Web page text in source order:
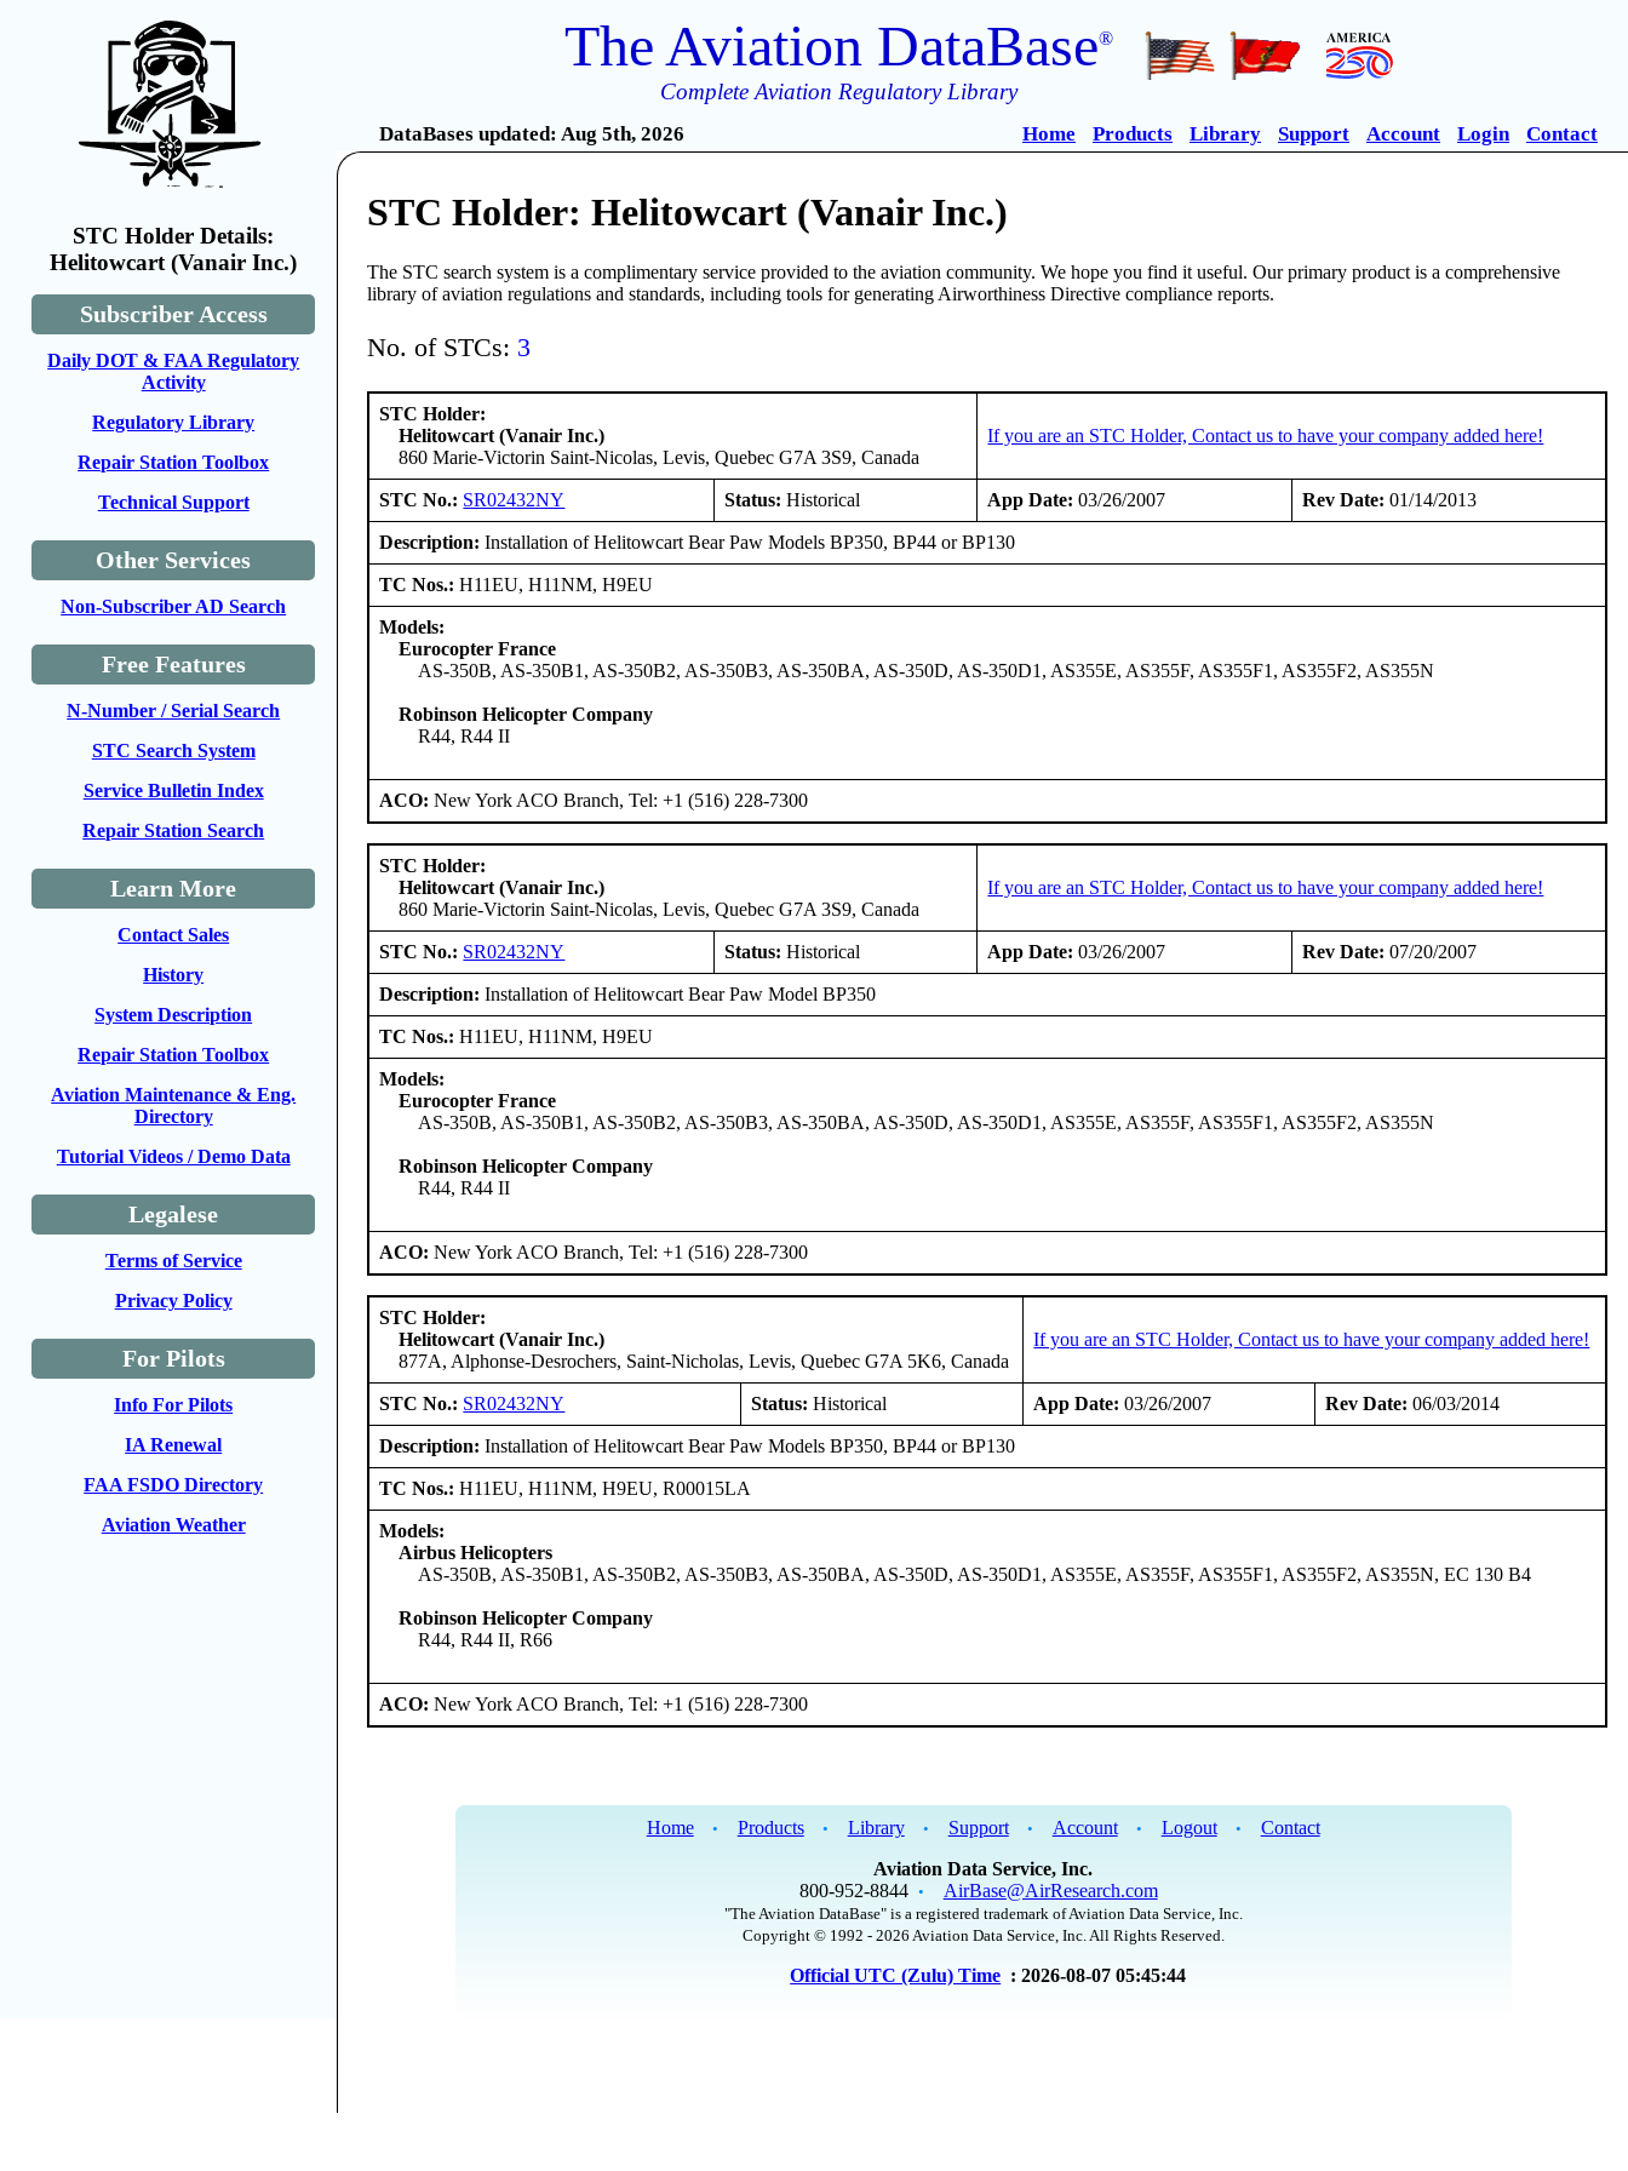
STC Holder Details:
Helitowcart (Vanair Inc.)
Subscriber Access
Daily DOT & FAA Regulatory
Activity
Regulatory Library
Repair Station Toolbox
Technical Support
Other Services
Non-Subscriber AD Search
Free Features
N-Number / Serial Search
STC Search System
Service Bulletin Index
Repair Station Search
Learn More
Contact Sales
History
System Description
Repair Station Toolbox
Aviation Maintenance & Eng.
Directory
Tutorial Videos / Demo Data
Legalese
Terms of Service
Privacy Policy
For Pilots
Info For Pilots
IA Renewal
FAA FSDO Directory
Aviation Weather
The Aviation DataBase®
Complete Aviation Regulatory Library
DataBases updated: Aug 5th, 2026 Home Products Library Support Account Login Contact
STC Holder: Helitowcart (Vanair Inc.)
The STC search system is a complimentary service provided to the aviation community. We hope you find it useful. Our primary product is a comprehensive
library of aviation regulations and standards, including tools for generating Airworthiness Directive compliance reports.
No. of STCs: 3
STC Holder:
Helitowcart (Vanair Inc.)
860 Marie-Victorin Saint-Nicolas, Levis, Quebec G7A 3S9, Canada
If you are an STC Holder, Contact us to have your company added here!
STC No.: SR02432NY Status: Historical App Date: 03/26/2007 Rev Date: 01/14/2013
Description: Installation of Helitowcart Bear Paw Models BP350, BP44 or BP130
TC Nos.:H11EU, H11NM, H9EU
Models:
Eurocopter France
AS-350B, AS-350B1, AS-350B2, AS-350B3, AS-350BA, AS-350D, AS-350D1, AS355E, AS355F, AS355F1, AS355F2, AS355N
Robinson Helicopter Company
R44, R44 II
ACO:New York ACO Branch, Tel: +1 (516) 228-7300
STC Holder:
Helitowcart (Vanair Inc.)
860 Marie-Victorin Saint-Nicolas, Levis, Quebec G7A 3S9, Canada
If you are an STC Holder, Contact us to have your company added here!
STC No.: SR02432NY Status: Historical App Date: 03/26/2007 Rev Date: 07/20/2007
Description: Installation of Helitowcart Bear Paw Model BP350
TC Nos.:H11EU, H11NM, H9EU
Models:
Eurocopter France
AS-350B, AS-350B1, AS-350B2, AS-350B3, AS-350BA, AS-350D, AS-350D1, AS355E, AS355F, AS355F1, AS355F2, AS355N
Robinson Helicopter Company
R44, R44 II
ACO:New York ACO Branch, Tel: +1 (516) 228-7300
STC Holder:
Helitowcart (Vanair Inc.)
877A, Alphonse-Desrochers, Saint-Nicholas, Levis, Quebec G7A 5K6, Canada
If you are an STC Holder, Contact us to have your company added here!
STC No.: SR02432NY Status: Historical App Date: 03/26/2007 Rev Date: 06/03/2014
Description: Installation of Helitowcart Bear Paw Models BP350, BP44 or BP130
TC Nos.:H11EU, H11NM, H9EU, R00015LA
Models:
Airbus Helicopters
AS-350B, AS-350B1, AS-350B2, AS-350B3, AS-350BA, AS-350D, AS-350D1, AS355E, AS355F, AS355F1, AS355F2, AS355N, EC 130 B4
Robinson Helicopter Company
R44, R44 II, R66
ACO:New York ACO Branch, Tel: +1 (516) 228-7300
Home • Products • Library • Support • Account • Logout •
Contact
Aviation Data Service, Inc.
800-952-8844 • AirBase@AirResearch.com
"The Aviation DataBase" is a registered trademark of Aviation Data Service, Inc.
Copyright © 1992 - 2026 Aviation Data Service, Inc. All Rights Reserved.
Official UTC (Zulu) Time : 2026-08-07 05:45:44